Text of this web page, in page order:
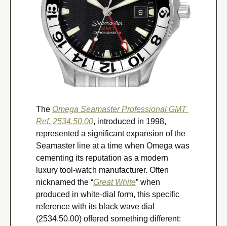
The Omega Seamaster Professional GMT
Ref. 2534.50.00, introduced in 1998,
represented a significant expansion of the
Seamaster line at a time when Omega was
cementing its reputation as a modern
luxury tool-watch manufacturer. Often
nicknamed the “Great White” when
produced in white-dial form, this specific
reference with its black wave dial
(2534.50.00) offered something different: